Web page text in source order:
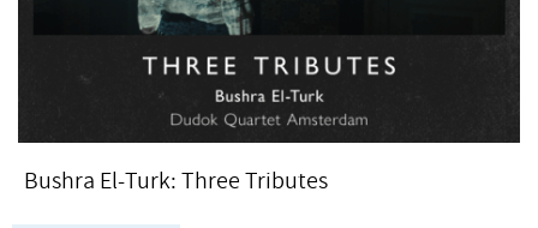
Bushra El-Turk: Three Tributes